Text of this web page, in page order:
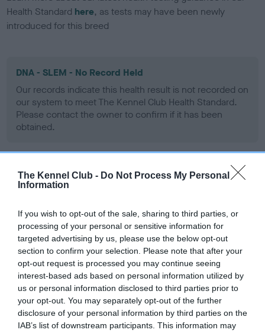
The Kennel Club - Do Not Process My Personal
Information
If you wish to opt-out of the sale, sharing to third parties, or
processing of your personal or sensitive information for
targeted advertising by us, please use the below opt-out
section to confirm your selection. Please note that after your
opt-out request is processed you may continue seeing
interest-based ads based on personal information utilized by
us or personal information disclosed to third parties prior to
your opt-out. You may separately opt-out of the further
disclosure of your personal information by third parties on the
IAB’s list of downstream participants. This information may
Health Standard here, as tests may have been newly
introduced for this breed
DNA - SLEM - No Record Held
Our records indicate this health result is not recorded on
our system to meet The Kennel Club Health Standard.
Please contact the owner to confirm if it has been
obtained.
Inbreeding coefficient
Coefficient of Inbreeding (CoI)
Inbreeding coefficient for DANDYHOW
OBSERVER is 15.8%
15 generations available of which 4 are complete
Breed average CoI 9.4%
COI Description